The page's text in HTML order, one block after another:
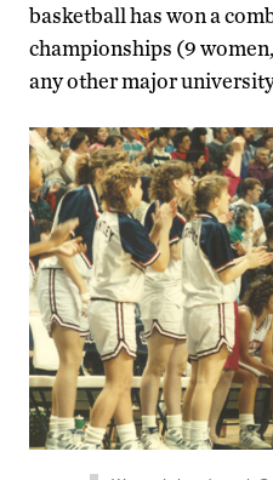
basketball has won a
championships (9
any other major